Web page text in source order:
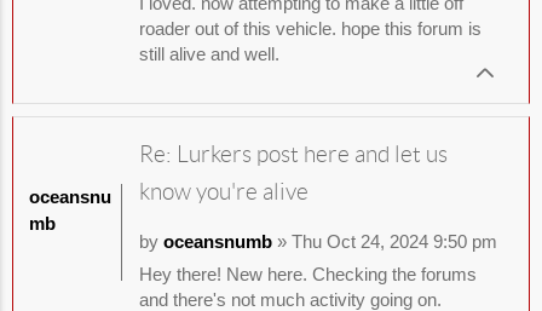
roader out of this vehicle. hope this forum is
still alive and well.
Re: Lurkers post here and let us
know you're alive
by oceansnumb» Thu Oct 24, 2024 9:50 pm
Hey there! New here. Checking the forums
and there's not much activity going on.
oceansnu
mb